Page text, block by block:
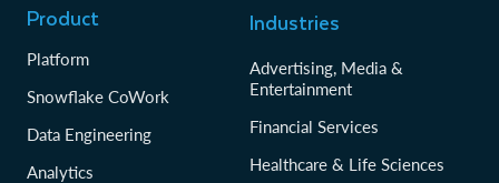
Product
Platform
Snowflake CoWork
Data Engineering
Analytics
Industries
Advertising, Media &
Entertainment
Financial Services
Healthcare & Life Sciences